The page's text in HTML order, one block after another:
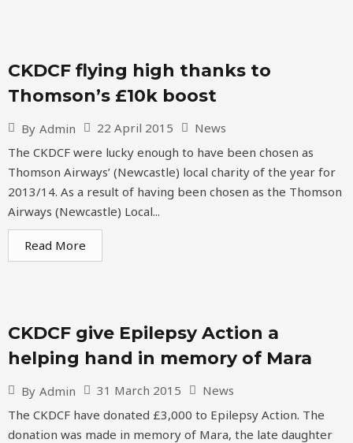
CKDCF flying high thanks to
Thomson’s £10k boost
By Admin 22 April 2015
News
The CKDCF were lucky enough to have been chosen as
Thomson Airways’ (Newcastle) local charity of the year for
2013/14. As a result of having been chosen as the Thomson
Airways (Newcastle) Local...
Read More
CKDCF give Epilepsy Action a
helping hand in memory of Mara
By Admin 31 March 2015
News
The CKDCF have donated £3,000 to Epilepsy Action. The
donation was made in memory of Mara, the late daughter